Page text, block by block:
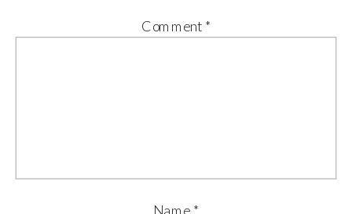
Comment *
Name *